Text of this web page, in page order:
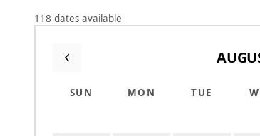
118 dates available
SUN MON TUE